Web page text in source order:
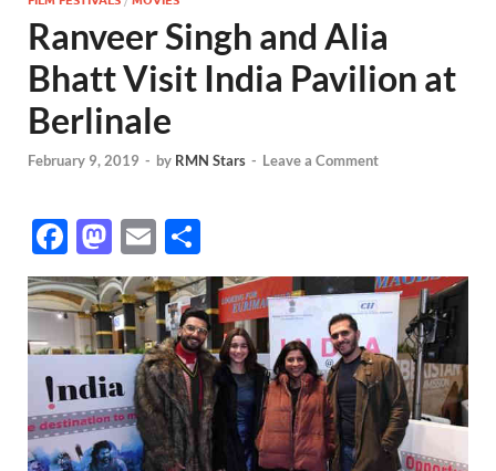
Ranveer Singh and Alia
Bhatt Visit India Pavilion at
Berlinale
February 9, 2019 - by RMN Stars - Leave a Comment
F
ac
e
b
o
o
k
M
as
to
d
o
n
E
m
ail
h
ar
e